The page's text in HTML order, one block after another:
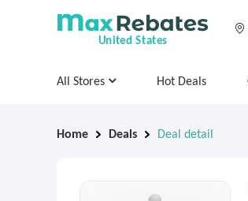
United States
All Stores Hot Deals
Home Deals Deal detail